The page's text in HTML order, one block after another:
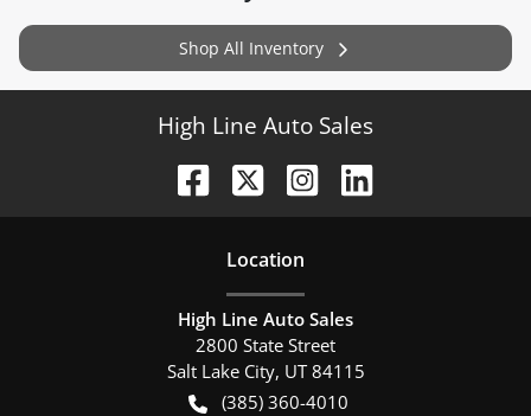
Shop All Inventory
High Line Auto Sales
Location
High Line Auto Sales
2800 State Street
Salt Lake City, UT 84115
(385) 360-4010